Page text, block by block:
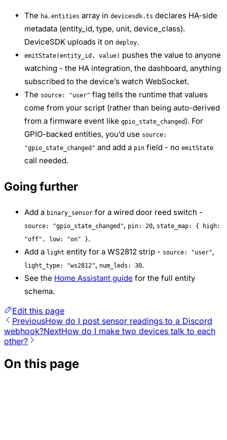
The ha.entities array in devicesdk.ts declares HA-side
metadata (entity_id, type, unit, device_class).
DeviceSDK uploads it on deploy.
emitState(entity_id, value) pushes the value to anyone
watching - the HA integration, the dashboard, anything
subscribed to the device’s watch WebSocket.
The source: "user" flag tells the runtime that values
come from your script (rather than being auto-derived
from a firmware event like gpio_state_changed). For
GPIO-backed entities, you’d use source:
"gpio_state_changed" and add a pin field - no emitState
call needed.
Going further
Add a binary_sensor for a wired door reed switch -
source: "gpio_state_changed", pin: 20, state_map: { high:
"off", low: "on" }.
Add a light entity for a WS2812 strip - source: "user",
light_type: "ws2812", num_leds: 30.
See the Home Assistant guide for the full entity
schema.
Edit this page
PreviousHow do I post sensor readings to a Discord
webhook?NextHow do I make two devices talk to each
other?
On this page